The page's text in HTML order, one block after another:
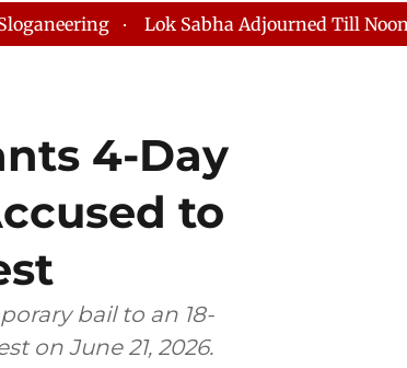
Jobs / Internships Misc.
Lok Sabha Adjourned Till Noon as
4-Day
to
bail to an 18-
on June 21, 2026.